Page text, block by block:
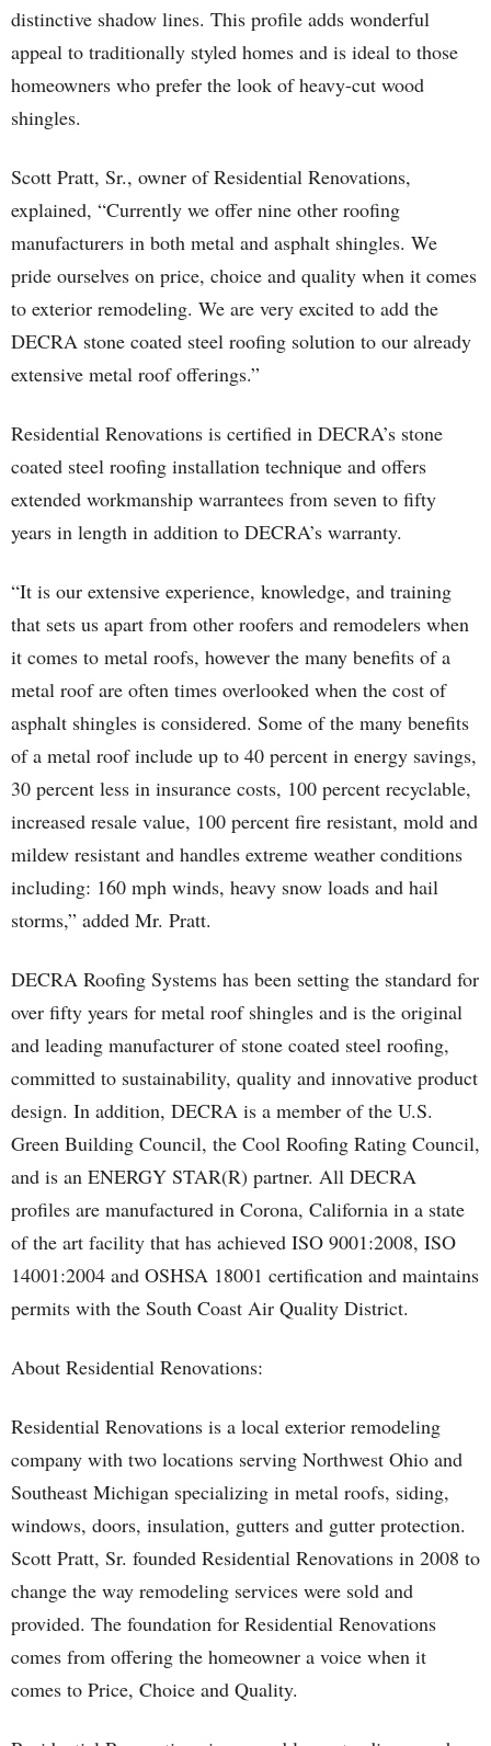
distinctive shadow lines. This profile adds wonderful
appeal to traditionally styled homes and is ideal to those
homeowners who prefer the look of heavy-cut wood
shingles.
Scott Pratt, Sr., owner of Residential Renovations,
explained, “Currently we offer nine other roofing
manufacturers in both metal and asphalt shingles. We
pride ourselves on price, choice and quality when it comes
to exterior remodeling. We are very excited to add the
DECRA stone coated steel roofing solution to our already
extensive metal roof offerings.”
Residential Renovations is certified in DECRA’s stone
coated steel roofing installation technique and offers
extended workmanship warrantees from seven to fifty
years in length in addition to DECRA’s warranty.
“It is our extensive experience, knowledge, and training
that sets us apart from other roofers and remodelers when
it comes to metal roofs, however the many benefits of a
metal roof are often times overlooked when the cost of
asphalt shingles is considered. Some of the many benefits
of a metal roof include up to 40 percent in energy savings,
30 percent less in insurance costs, 100 percent recyclable,
increased resale value, 100 percent fire resistant, mold and
mildew resistant and handles extreme weather conditions
including: 160 mph winds, heavy snow loads and hail
storms,” added Mr. Pratt.
DECRA Roofing Systems has been setting the standard for
over fifty years for metal roof shingles and is the original
and leading manufacturer of stone coated steel roofing,
committed to sustainability, quality and innovative product
design. In addition, DECRA is a member of the U.S.
Green Building Council, the Cool Roofing Rating Council,
and is an ENERGY STAR(R) partner. All DECRA
profiles are manufactured in Corona, California in a state
of the art facility that has achieved ISO 9001:2008, ISO
14001:2004 and OSHSA 18001 certification and maintains
permits with the South Coast Air Quality District.
About Residential Renovations:
Residential Renovations is a local exterior remodeling
company with two locations serving Northwest Ohio and
Southeast Michigan specializing in metal roofs, siding,
windows, doors, insulation, gutters and gutter protection.
Scott Pratt, Sr. founded Residential Renovations in 2008 to
change the way remodeling services were sold and
provided. The foundation for Residential Renovations
comes from offering the homeowner a voice when it
comes to Price, Choice and Quality.